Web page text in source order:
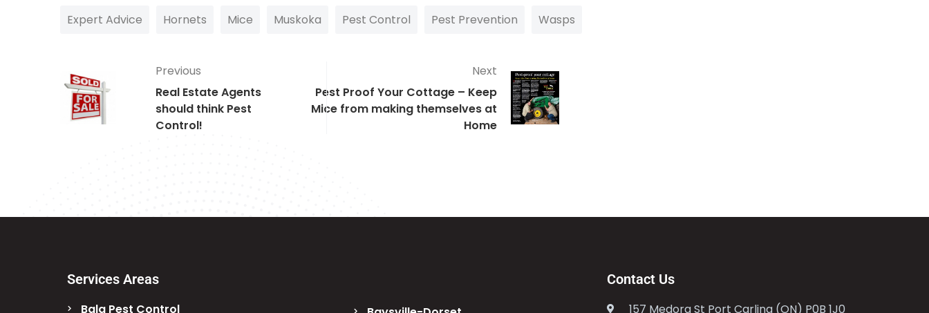
Expert Advice Hornets Mice Muskoka Pest Control Pest Prevention Wasps
Previous
Real Estate Agents
should think Pest
Control!
Next
Pest Proof Your Cottage – Keep
Mice from making themselves at
Home
Services Areas
Bala Pest Control
Contact Us
157 Medora St Port Carling (ON) P0B 1J0